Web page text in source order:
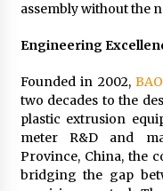
assembly without the
Engineering
Founded in 2002,
two decades to the
plastic extrusion
meter R&D and
Province, China, the
bridging the gap